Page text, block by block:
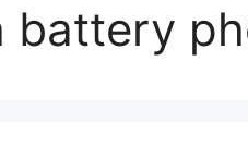
battery